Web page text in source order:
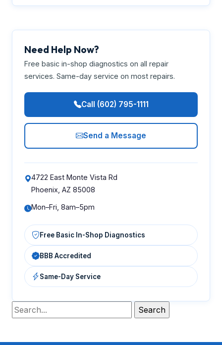
Need Help Now?
Free basic in-shop diagnostics on all repair
services. Same-day service on most repairs.
Call (602) 795-1111
Send a Message
4722 East Monte Vista Rd
Phoenix, AZ 85008
Mon–Fri, 8am–5pm
Free Basic In-Shop Diagnostics
BBB Accredited
Same-Day Service